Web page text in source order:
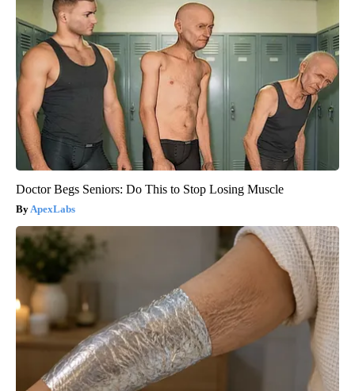
Doctor Begs Seniors: Do This to Stop Losing Muscle
ApexLabs